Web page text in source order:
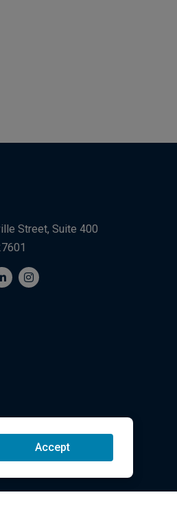
Accept
Street, Suite 400